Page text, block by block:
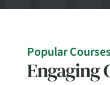
Popular Courses
Engaging